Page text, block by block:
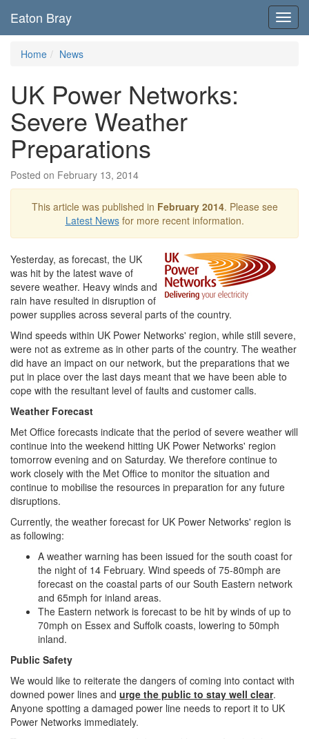
Eaton Bray
Home News
UK Power Networks:
Severe Weather
Preparations
Posted on February 13, 2014
This article was published in February 2014. Please see
Latest Newsfor more recent information.
Yesterday, as forecast, the UK
was hit by the latest wave of
severe weather. Heavy winds and
rain have resulted in disruption of
power supplies across several parts of the country.
Wind speeds within UK Power Networks' region, while still severe,
were not as extreme as in other parts of the country. The weather
did have an impact on our network, but the preparations that we
put in place over the last days meant that we have been able to
cope with the resultant level of faults and customer calls.
Weather Forecast
Met Office forecasts indicate that the period of severe weather will
continue into the weekend hitting UK Power Networks' region
tomorrow evening and on Saturday. We therefore continue to
work closely with the Met Office to monitor the situation and
continue to mobilise the resources in preparation for any future
disruptions.
Currently, the weather forecast for UK Power Networks' region is
as following:
A weather warning has been issued for the south coast for
the night of 14 February. Wind speeds of 75-80mph are
forecast on the coastal parts of our South Eastern network
and 65mph for inland areas.
The Eastern network is forecast to be hit by winds of up to
70mph on Essex and Suffolk coasts, lowering to 50mph
inland.
Public Safety
We would like to reiterate the dangers of coming into contact with
downed power lines and urge the public to stay well clear.
Anyone spotting a damaged power line needs to report it to UK
Power Networks immediately.